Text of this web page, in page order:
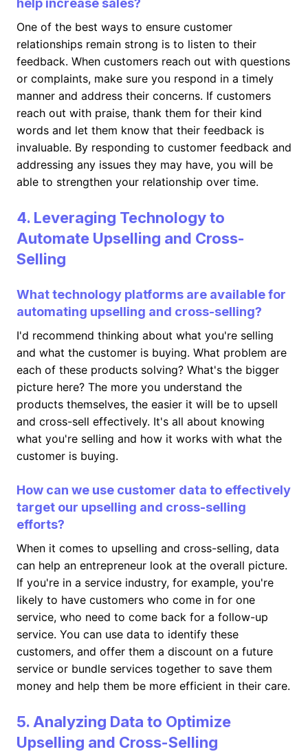
help increase sales?
One of the best ways to ensure customer
relationships remain strong is to listen to their
feedback. When customers reach out with questions
or complaints, make sure you respond in a timely
manner and address their concerns. If customers
reach out with praise, thank them for their kind
words and let them know that their feedback is
invaluable. By responding to customer feedback and
addressing any issues they may have, you will be
able to strengthen your relationship over time.
4. Leveraging Technology to
Automate Upselling and Cross-
Selling
What technology platforms are available for
automating upselling and cross-selling?
I'd recommend thinking about what you're selling
and what the customer is buying. What problem are
each of these products solving? What's the bigger
picture here? The more you understand the
products themselves, the easier it will be to upsell
and cross-sell effectively. It's all about knowing
what you're selling and how it works with what the
customer is buying.
How can we use customer data to effectively
target our upselling and cross-selling
efforts?
When it comes to upselling and cross-selling, data
can help an entrepreneur look at the overall picture.
If you're in a service industry, for example, you're
likely to have customers who come in for one
service, who need to come back for a follow-up
service. You can use data to identify these
customers, and offer them a discount on a future
service or bundle services together to save them
money and help them be more efficient in their care.
5. Analyzing Data to Optimize
Upselling and Cross-Selling